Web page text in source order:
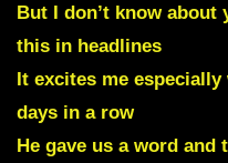
But I don’t know
this in headlines
It excites me
days in a row
He gave us a word